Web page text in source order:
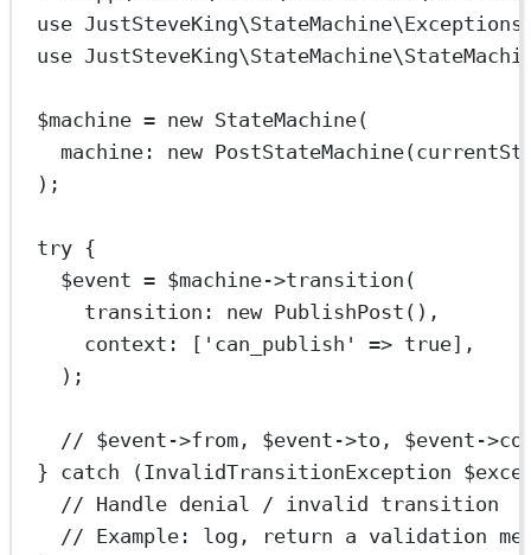
use
use
$machine = new StateMachine(
machine : new PostStateMachine(
);
try {
$event = $machine->transition (
transition : new PublishPost (),
context : [ 'can_publish' => true],
);
// $event->from, $event->to, $event-
} catch (InvalidTransitionException
// Handle denial / invalid transition
// Example: log, return a validation